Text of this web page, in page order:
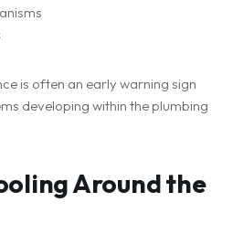
is often an early warning sign
developing within the plumbing
Around the